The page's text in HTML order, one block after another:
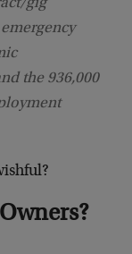
the 936,000